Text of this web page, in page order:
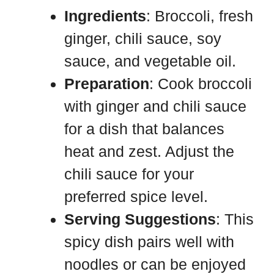
Ingredients: Broccoli, fresh
ginger, chili sauce, soy
sauce, and vegetable oil.
Preparation: Cook broccoli
with ginger and chili sauce
for a dish that balances
heat and zest. Adjust the
chili sauce for your
preferred spice level.
Serving Suggestions: This
spicy dish pairs well with
noodles or can be enjoyed